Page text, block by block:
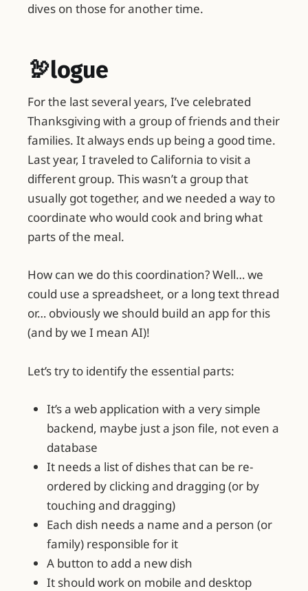
dives on those for another time.
🦃logue
For the last several years, I’ve celebrated
Thanksgiving with a group of friends and their
families. It always ends up being a good time.
Last year, I traveled to California to visit a
different group. This wasn’t a group that
usually got together, and we needed a way to
coordinate who would cook and bring what
parts of the meal.
How can we do this coordination? Well… we
could use a spreadsheet, or a long text thread
or… obviously we should build an app for this
(and by we I mean AI)!
Let’s try to identify the essential parts:
It’s a web application with a very simple
backend, maybe just a json file, not even a
database
It needs a list of dishes that can be re-
ordered by clicking and dragging (or by
touching and dragging)
Each dish needs a name and a person (or
family) responsible for it
A button to add a new dish
It should work on mobile and desktop